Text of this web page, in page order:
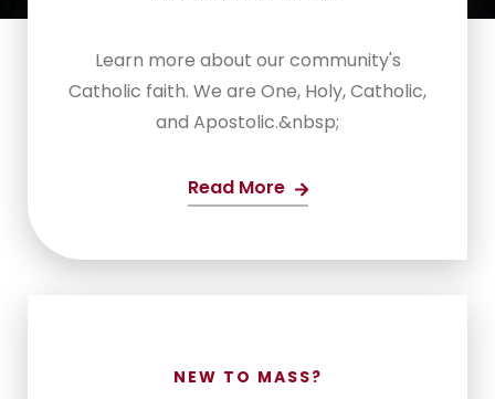
Learn more about our community's
Catholic faith. We are One, Holy, Catholic,
and Apostolic.&nbsp;
Read More
NEW TO MASS?